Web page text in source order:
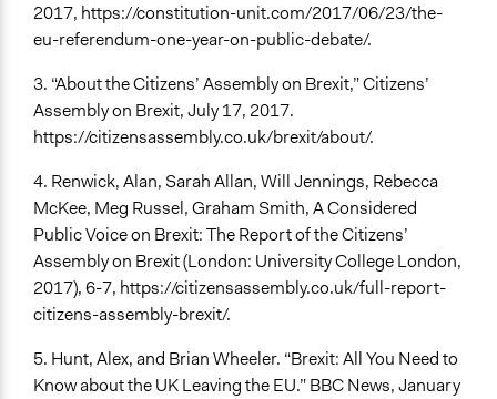
2017, https://constitution-unit.com/2017/06/23/the-
eu-referendum-one-year-on-public-debate/.
3. “About the Citizens’ Assembly on Brexit,” Citizens’
Assembly on Brexit, July 17, 2017.
https://citizensassembly.co.uk/brexit/about/.
4. Renwick, Alan, Sarah Allan, Will Jennings, Rebecca
McKee, Meg Russel, Graham Smith, A Considered
Public Voice on Brexit: The Report of the Citizens’
Assembly on Brexit (London: University College London,
2017), 6-7, https://citizensassembly.co.uk/full-report-
citizens-assembly-brexit/.
5. Hunt, Alex, and Brian Wheeler. “Brexit: All You Need to
Know about the UK Leaving the EU.” BBC News, January